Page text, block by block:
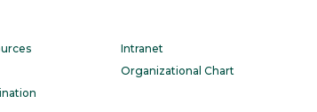
Intranet
Organizational Chart